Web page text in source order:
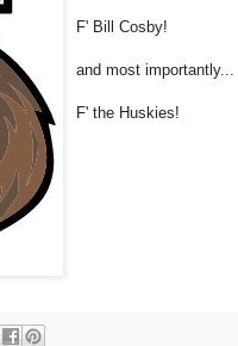
F' Bill Cosby!
and most importantly...
F' the Huskies!